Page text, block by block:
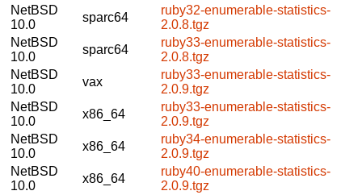
NetBSD
10.0
sparc64
ruby32-enumerable-statistics-
2.0.8.tgz
NetBSD
10.0
sparc64
ruby33-enumerable-statistics-
2.0.8.tgz
NetBSD
10.0
vax
ruby33-enumerable-statistics-
2.0.9.tgz
NetBSD
10.0
x86_64
ruby33-enumerable-statistics-
2.0.9.tgz
NetBSD
10.0
x86_64
ruby34-enumerable-statistics-
2.0.9.tgz
NetBSD
10.0
x86_64
ruby40-enumerable-statistics-
2.0.9.tgz